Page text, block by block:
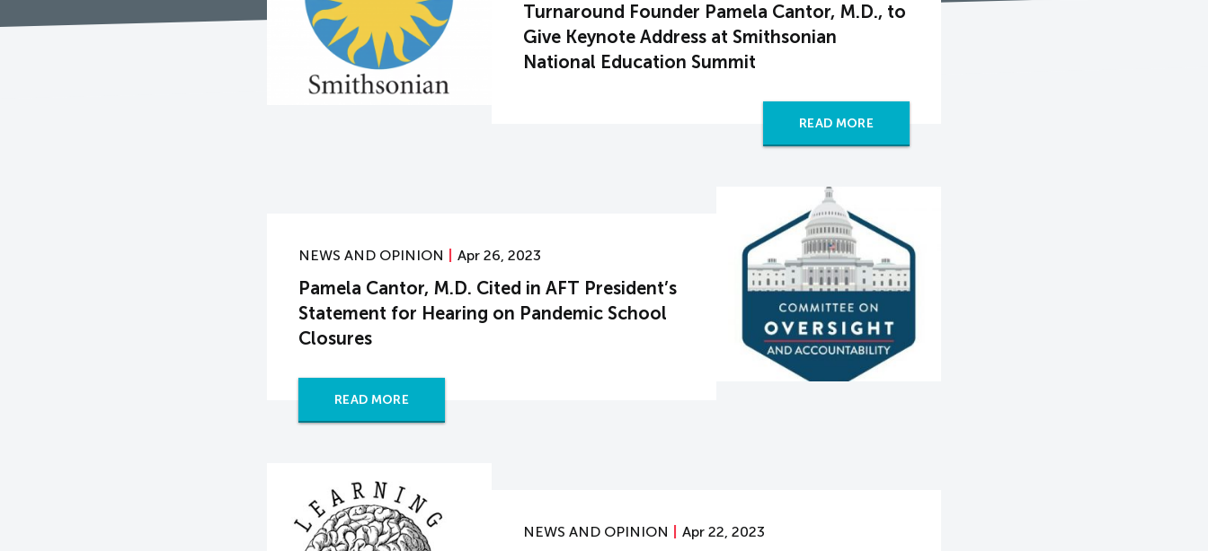
Turnaround Founder Pamela Cantor, M.D., to
Give Keynote Address at Smithsonian
National Education Summit
READ MORE
NEWS AND OPINION Apr 26, 2023
Pamela Cantor, M.D. Cited in AFT President’s
Statement for Hearing on Pandemic School
Closures
READ MORE
NEWS AND OPINION Apr 22, 2023